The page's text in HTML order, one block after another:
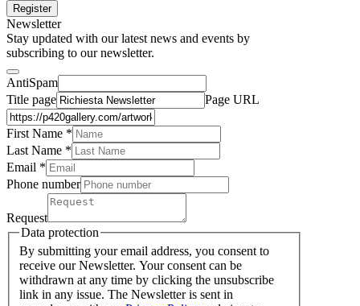
Register
Newsletter
Stay updated with our latest news and events by
subscribing to our newsletter.
AntiSpam
Title page
Page URL
First Name *
Last Name *
Email *
Phone number
Request
Data protection
By submitting your email address, you consent to
receive our Newsletter. Your consent can be
withdrawn at any time by clicking the unsubscribe
link in any issue. The Newsletter is sent in